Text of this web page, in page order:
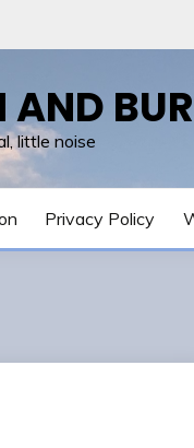
AND
little noise
Privacy Policy